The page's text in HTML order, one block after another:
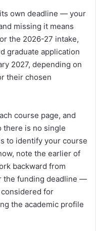
own deadline — your
missing it means
the 2026-27 intake,
graduate application
2027, depending on
their chosen
course page, and
there is no single
to identify your course
note the earlier of
backward from
the funding deadline —
for
the academic profile